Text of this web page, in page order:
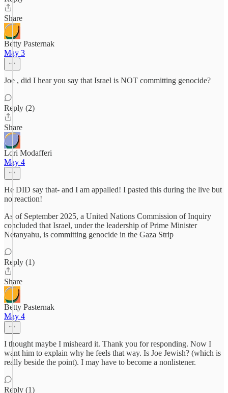
Share
Betty Pasternak
May 3
Joe , did I hear you say that Israel is NOT committing genocide?
Reply (2)
Share
Lori Modafferi
May 4
He DID say that- and I am appalled! I pasted this during the live but
no reaction!
As of September 2025, a United Nations Commission of Inquiry
concluded that Israel, under the leadership of Prime Minister
Netanyahu, is committing genocide in the Gaza Strip
Reply (1)
Share
Betty Pasternak
May 4
I thought maybe I misheard it. Thank you for responding. Now I
want him to explain why he feels that way. Is Joe Jewish? (which is
really beside the point). I may have to become a nonlistener.
Reply (1)